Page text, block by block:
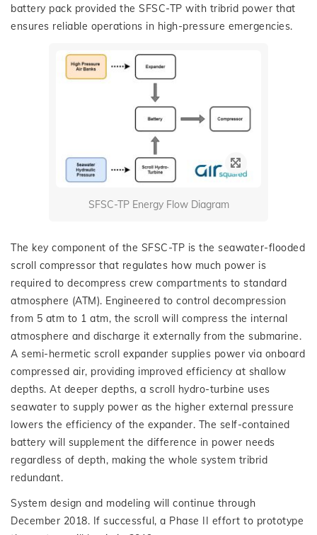
battery pack provided the SFSC-TP with tribrid power that
ensures reliable operations in high-pressure emergencies.
SFSC-TP Energy Flow Diagram
The key component of the SFSC-TP is the seawater-flooded
scroll compressor that regulates how much power is
required to decompress crew compartments to standard
atmosphere (ATM). Engineered to control decompression
from 5 atm to 1 atm, the scroll will compress the internal
atmosphere and discharge it externally from the submarine.
A semi-hermetic scroll expander supplies power via onboard
compressed air, providing improved efficiency at shallow
depths. At deeper depths, a scroll hydro-turbine uses
seawater to supply power as the higher external pressure
lowers the efficiency of the expander. The self-contained
battery will supplement the difference in power needs
regardless of depth, making the whole system tribrid
redundant.
System design and modeling will continue through
December 2018. If successful, a Phase II effort to prototype